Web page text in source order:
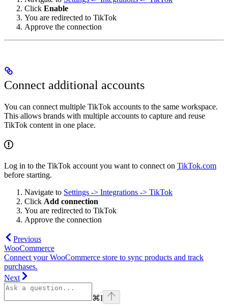
Click Enable
You are redirected to TikTok
Approve the connection
Connect additional accounts
You can connect multiple TikTok accounts to the same workspace.
This allows brands with multiple accounts to capture and reuse
TikTok content in one place.
Log in to the TikTok account you want to connect on TikTok.com
before starting.
Navigate to Settings -> Integrations -> TikTok
Click Add connection
You are redirected to TikTok
Approve the connection
Previous
WooCommerce
Connect your WooCommerce store to sync products and track
purchases.
Next
⌘I